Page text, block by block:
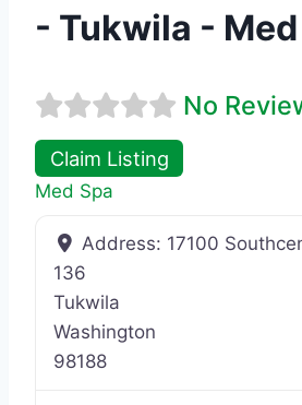
- Tukwila - Med
No
Claim Listing
Med Spa
Address: 17100
136
Tukwila
Washington
98188